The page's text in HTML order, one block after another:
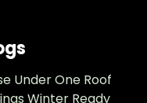
Under One Roof
Winter Ready